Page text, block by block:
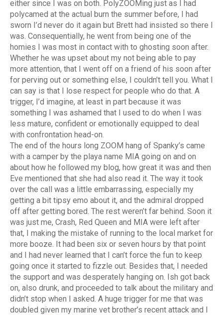
either since I was on both. PolyZOOMing just as I had
polycamed at the actual burn the summer before, I had
sworn I’d never do it again but Brett had insisted so there I
was. Consequentially, he went from being one of the
homies I was most in contact with to ghosting soon after.
Whether he was upset about my not being able to pay
more attention, that I went off on a friend of his soon after
for perving out or something else, I couldn’t tell you. What I
can say is that I lose respect for people who do that. A
trigger, I’d imagine, at least in part because it was
something I was ashamed that I used to do when I was
less mature, confident or emotionally equipped to deal
with confrontation head-on.
The end of the hours long ZOOM hang of Spanky’s came
with a camper by the playa name MIA going on and on
about how he followed my blog, how great it was and then
Eve mentioned that she had also read it. The way it took
over the call was a little embarrassing, especially my
getting a bit tipsy emo about it, and the admiral dropped
off after getting bored. The rest weren’t far behind. Soon it
was just me, Crash, Red Queen and MIA were left after
that, I making the mistake of running to the local market for
more booze. It had been six or seven hours by that point
and I had never learned that I can’t force the fun to keep
going once it started to fizzle out. Besides that, I needed
the support and was desperately hanging on. Ish got back
on, also drunk, and proceeded to talk about the military and
didn’t stop when I asked. A huge trigger for me that was
doubled given my marine vet brother’s recent attack and I